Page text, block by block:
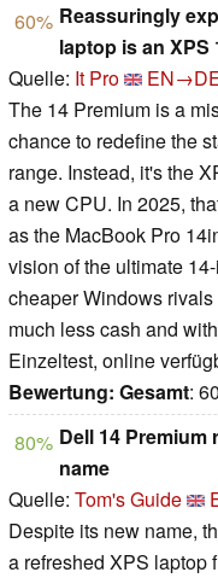
60% Reassuringly
laptop is an XPS
Quelle: It Pro
The 14 Premium is a
chance to redefine the
range. Instead, it's the
a new CPU. In 2025,
as the MacBook Pro
vision of the ultimate
cheaper Windows
much less cash and
Einzeltest, online
Bewertung: Gesamt:
80% Dell 14
name
Quelle: Tom's Guide
Despite its new name,
a refreshed XPS laptop